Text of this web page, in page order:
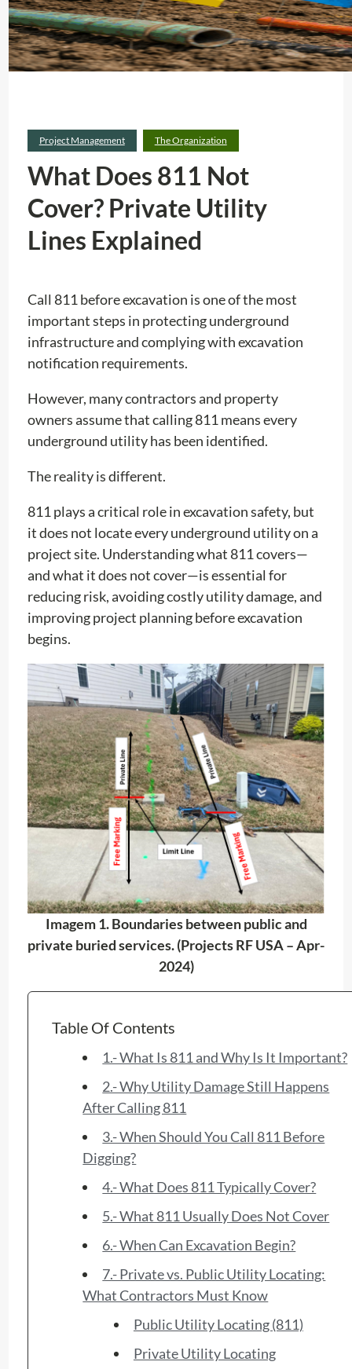
Project Management The Organization
What Does 811 Not
Cover? Private Utility
Lines Explained
Call 811 before excavation is one of the most
important steps in protecting underground
infrastructure and complying with excavation
notification requirements.
However, many contractors and property
owners assume that calling 811 means every
underground utility has been identified.
The reality is different.
811 plays a critical role in excavation safety, but
it does not locate every underground utility on a
project site. Understanding what 811 covers—
and what it does not cover—is essential for
reducing risk, avoiding costly utility damage, and
improving project planning before excavation
begins.
Imagem 1. Boundaries between public and
private buried services. (Projects RF USA – Apr-
2024)
Table Of Contents
1.- What Is 811 and Why Is It Important?
2.- Why Utility Damage Still Happens
After Calling 811
3.- When Should You Call 811 Before
Digging?
4.- What Does 811 Typically Cover?
5.- What 811 Usually Does Not Cover
6.- When Can Excavation Begin?
7.- Private vs. Public Utility Locating:
What Contractors Must Know
Public Utility Locating (811)
Private Utility Locating